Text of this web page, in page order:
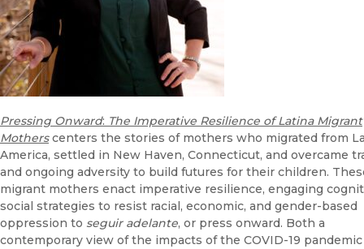
Pressing Onward: The Imperative Resilience of Latina Migrant
Motherscenters the stories of mothers who migrated from
America, settled in New Haven, Connecticut, and overcame
and ongoing adversity to build futures for their children.
migrant mothers enact imperative resilience, engaging
social strategies to resist racial, economic, and gender-based
oppression to seguir adelante, or press onward. Both a
contemporary view of the impacts of the COVID-19